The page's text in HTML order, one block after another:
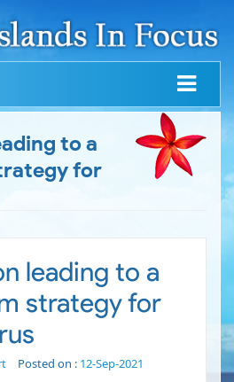
to a
for
leading to a
strategy for
Posted on : 12-Sep-2021